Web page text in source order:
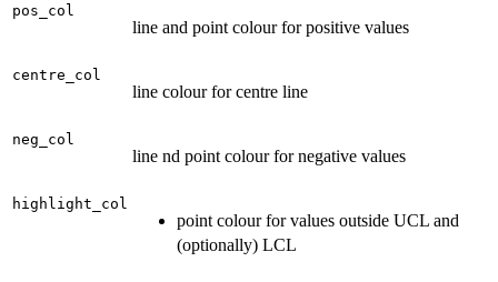
pos_col
line and point colour for positive values
centre_col
line colour for centre line
neg_col
line nd point colour for negative values
highlight_col
point colour for values outside UCL and
(optionally) LCL